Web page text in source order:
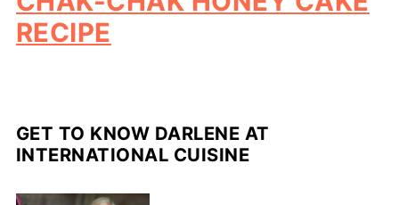
RECIPE
GET TO KNOW DARLENE AT
INTERNATIONAL CUISINE